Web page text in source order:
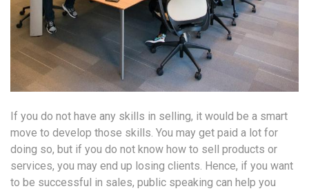
If you do not have any skills in selling, it would be a smart
move to develop those skills. You may get paid a lot for
doing so, but if you do not know how to sell products or
services, you may end up losing clients. Hence, if you want
to be successful in sales, public speaking can help you